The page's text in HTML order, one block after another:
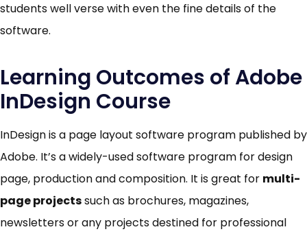
students well verse with even the fine details of the
software.
Learning Outcomes of Adobe
InDesign Course
InDesign is a page layout software program published by
Adobe. It’s a widely-used software program for design
page, production and composition. It is great for multi-
page projectssuch as brochures, magazines,
newsletters or any projects destined for professional